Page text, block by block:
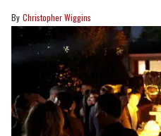
Christopher Wiggins